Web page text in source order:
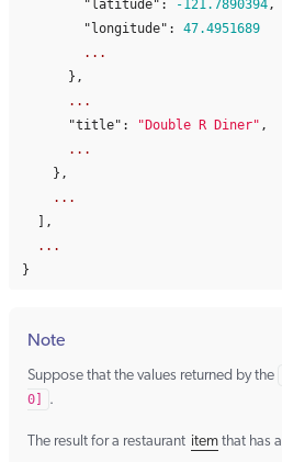
"latitude" : -121.7890394,
"longitude" :
47.4951689
...
},
...
"title" : "Double R Diner" ,
...
},
...
],
...
}
Note
Suppose that the values returned by the
0]
.
The result for a restaurant item that has a